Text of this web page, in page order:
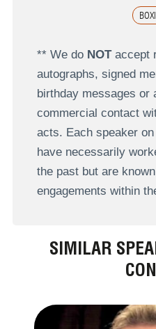
** We do NOTaccept
autographs, signed
birthday messages or
commercial contact
acts. Each speaker
have necessarily
the past but are
engagements within
SIMILAR